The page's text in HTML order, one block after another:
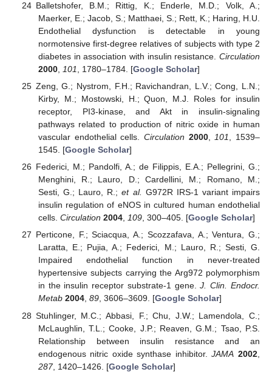
Balletshofer, B.M.; Rittig, K.; Enderle, M.D.; Volk, A.;
Maerker, E.; Jacob, S.; Matthaei, S.; Rett, K.; Haring, H.U.
Endothelial dysfunction is detectable in young
normotensive first-degree relatives of subjects with type 2
diabetes in association with insulin resistance. Circulation
2000, 101 , 1780–1784. [Google Scholar]
Zeng, G.; Nystrom, F.H.; Ravichandran, L.V.; Cong, L.N.;
Kirby, M.; Mostowski, H.; Quon, M.J. Roles for insulin
receptor, PI3-kinase, and Akt in insulin-signaling
pathways related to production of nitric oxide in human
vascular endothelial cells. Circulation 2000, 101
, 1539–
1545. [Google Scholar]
Federici, M.; Pandolfi, A.; de Filippis, E.A.; Pellegrini, G.;
Menghini, R.; Lauro, D.; Cardellini, M.; Romano, M.;
Sesti, G.; Lauro, R.;et al. G972R IRS-1 variant impairs
insulin regulation of eNOS in cultured human endothelial
cells. Circulation 2004, 109, 300–405. [Google Scholar]
Perticone, F.; Sciacqua, A.; Scozzafava, A.; Ventura, G.;
Laratta, E.; Pujia, A.; Federici, M.; Lauro, R.; Sesti, G.
Impaired endothelial function in never-treated
hypertensive subjects carrying the Arg972 polymorphism
in the insulin receptor substrate-1 gene.J. Clin. Endocr.
Metab 2004, 89, 3606–3609. [Google Scholar]
Stuhlinger, M.C.; Abbasi, F.; Chu, J.W.; Lamendola, C.;
McLaughlin, T.L.; Cooke, J.P.; Reaven, G.M.; Tsao, P.S.
Relationship between insulin resistance and an
endogenous nitric oxide synthase inhibitor.JAMA 2002
287, 1420–1426. [Google Scholar]